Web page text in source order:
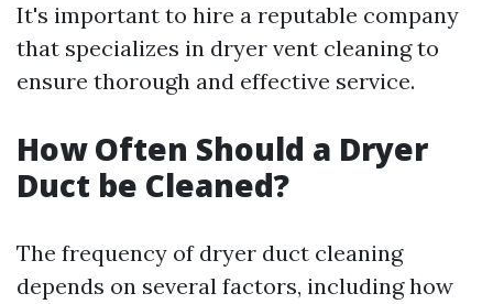
It's important to hire a reputable company
that specializes in dryer vent cleaning to
ensure thorough and effective service.
How Often Should a Dryer
Duct be Cleaned?
The frequency of dryer duct cleaning
depends on several factors, including how